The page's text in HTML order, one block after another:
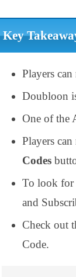
Key
Players
Doubloon
One of the
Players
Codes
To look for
and
Check out
Code.